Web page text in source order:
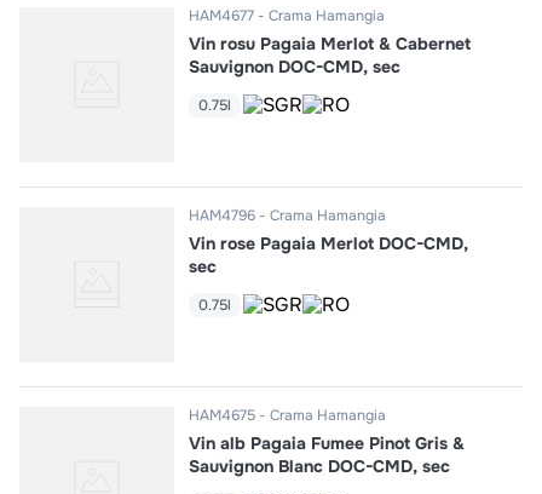
HAM4677 Crama Hamangia
Vin rosu Pagaia Merlot & Cabernet
Sauvignon DOC-CMD, sec
0.75l
HAM4796 Crama Hamangia
Vin rose Pagaia Merlot DOC-CMD,
sec
0.75l
HAM4675 Crama Hamangia
Vin alb Pagaia Fumee Pinot Gris &
Sauvignon Blanc DOC-CMD, sec